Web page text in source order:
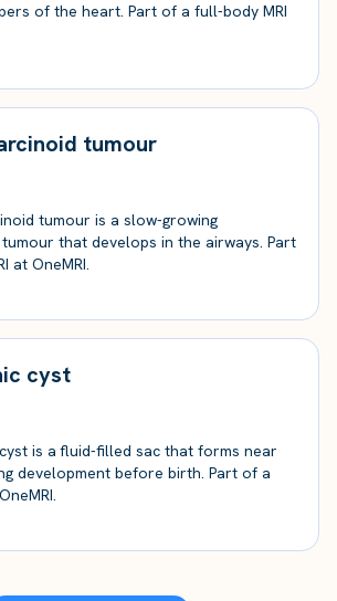
of the heart. Part of a full-body MRI
tumour
tumour is a slow-growing
that develops in the airways. Part
at OneMRI.
cyst
is a fluid-filled sac that forms near
development before birth. Part of a